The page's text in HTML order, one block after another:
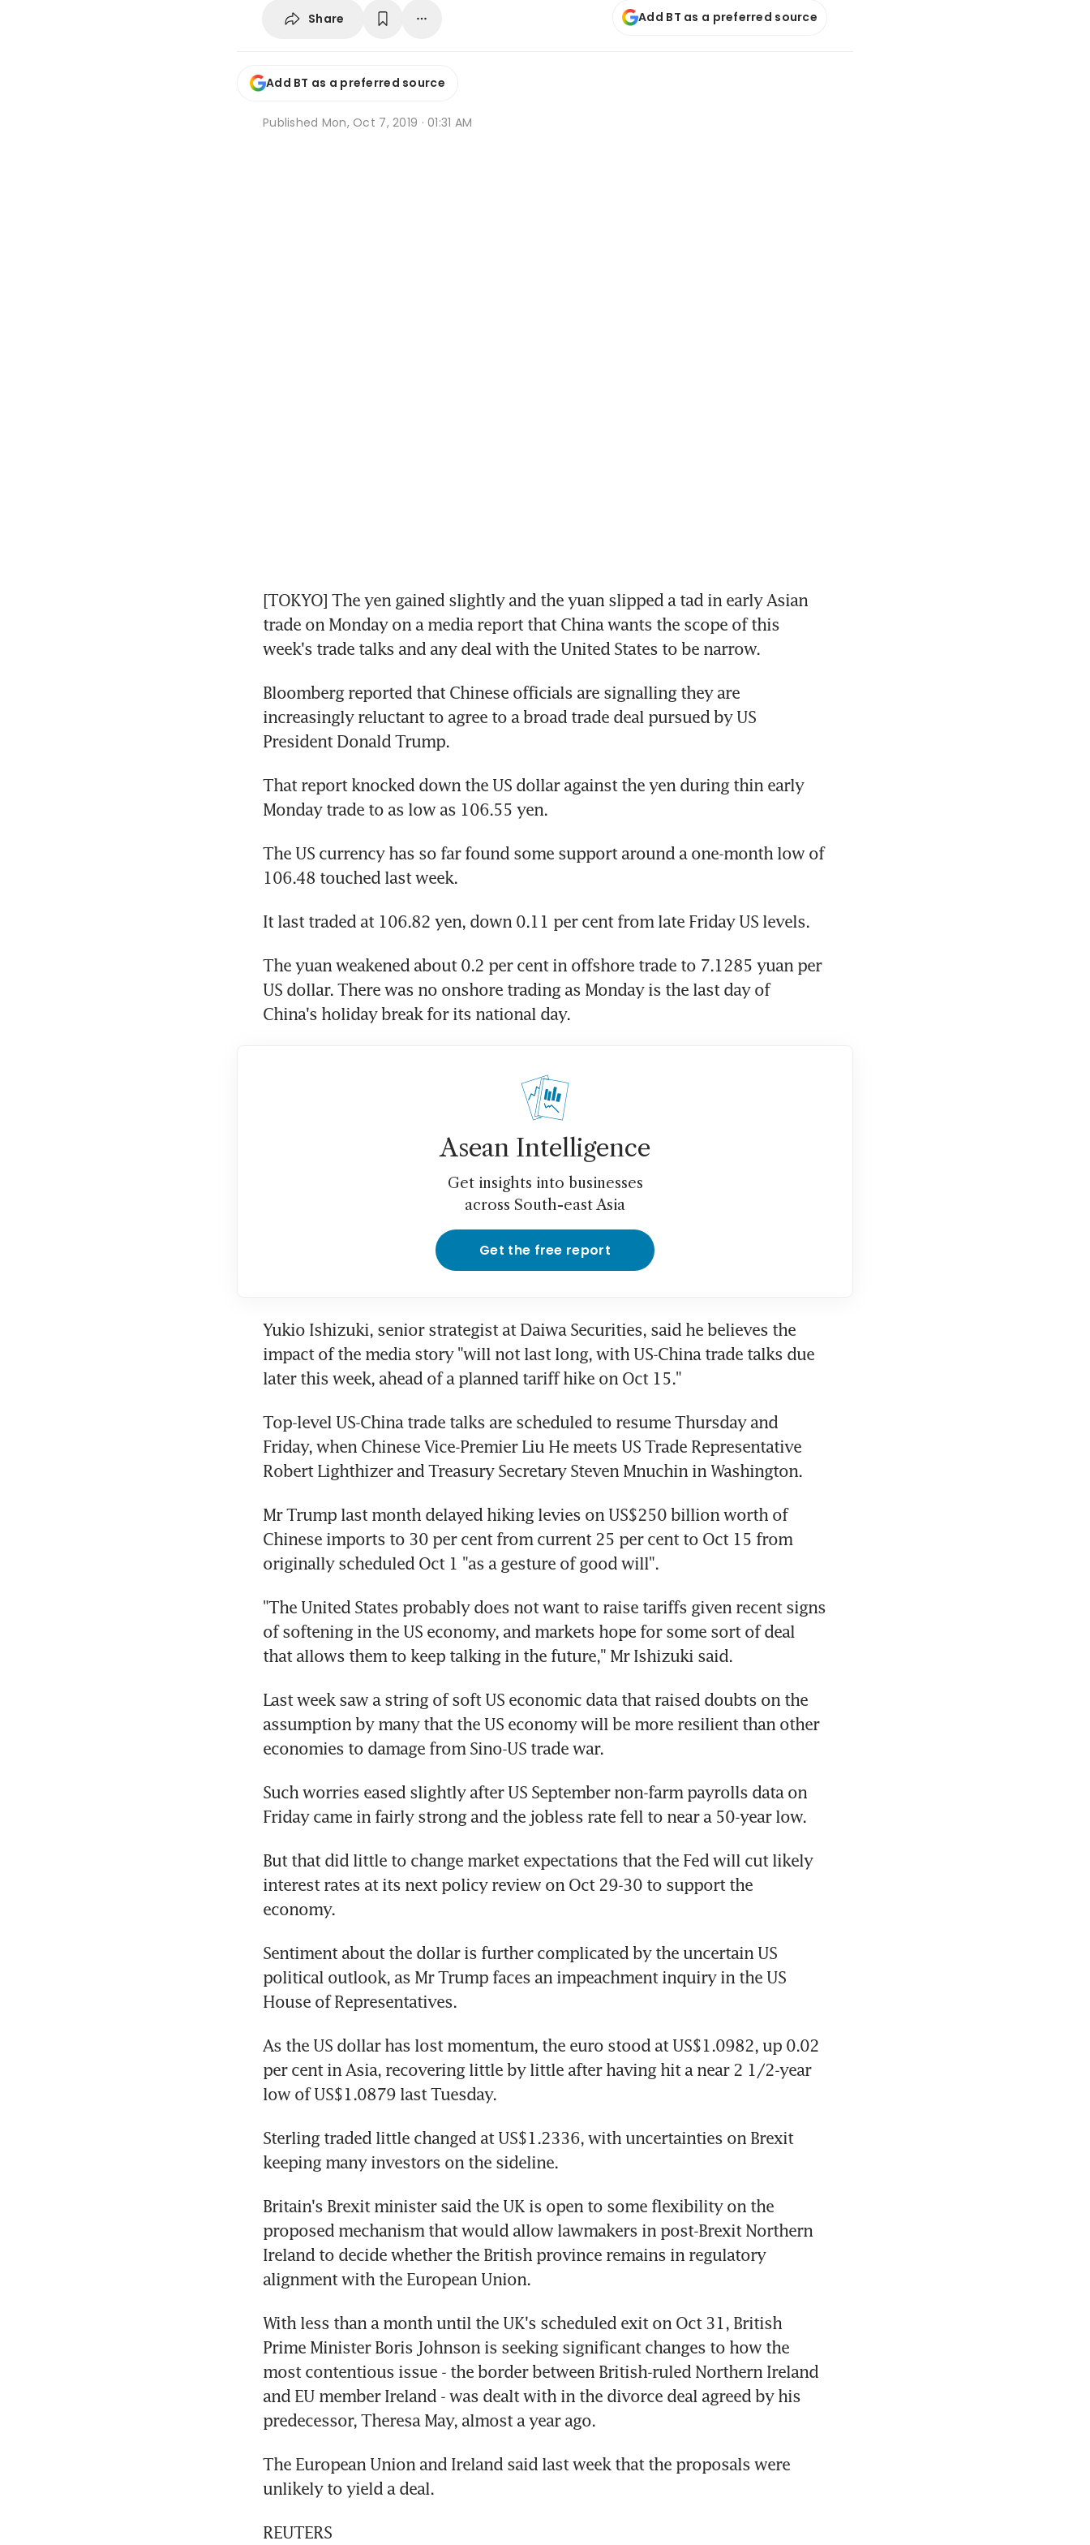
Share Add BT as a preferred source
Add BT as a preferred source
Published Mon, Oct 7, 2019 · 01:31 AM
[TOKYO] The yen gained slightly and the yuan slipped a tad in early Asian
trade on Monday on a media report that China wants the scope of this
week's trade talks and any deal with the United States to be narrow.
Bloomberg reported that Chinese officials are signalling they are
increasingly reluctant to agree to a broad trade deal pursued by US
President Donald Trump.
That report knocked down the US dollar against the yen during thin early
Monday trade to as low as 106.55 yen.
The US currency has so far found some support around a one-month low of
106.48 touched last week.
It last traded at 106.82 yen, down 0.11 per cent from late Friday US levels.
The yuan weakened about 0.2 per cent in offshore trade to 7.1285 yuan per
US dollar. There was no onshore trading as Monday is the last day of
China's holiday break for its national day.
Asean Intelligence
Get insights into businesses
across South-east Asia
Get the free report
Yukio Ishizuki, senior strategist at Daiwa Securities, said he believes the
impact of the media story "will not last long, with US-China trade talks due
later this week, ahead of a planned tariff hike on Oct 15."
Top-level US-China trade talks are scheduled to resume Thursday and
Friday, when Chinese Vice-Premier Liu He meets US Trade Representative
Robert Lighthizer and Treasury Secretary Steven Mnuchin in Washington.
Mr Trump last month delayed hiking levies on US$250 billion worth of
Chinese imports to 30 per cent from current 25 per cent to Oct 15 from
originally scheduled Oct 1 "as a gesture of good will".
"The United States probably does not want to raise tariffs given recent signs
of softening in the US economy, and markets hope for some sort of deal
that allows them to keep talking in the future," Mr Ishizuki said.
Last week saw a string of soft US economic data that raised doubts on the
assumption by many that the US economy will be more resilient than other
economies to damage from Sino-US trade war.
Such worries eased slightly after US September non-farm payrolls data on
Friday came in fairly strong and the jobless rate fell to near a 50-year low.
But that did little to change market expectations that the Fed will cut likely
interest rates at its next policy review on Oct 29-30 to support the
economy.
Sentiment about the dollar is further complicated by the uncertain US
political outlook, as Mr Trump faces an impeachment inquiry in the US
House of Representatives.
As the US dollar has lost momentum, the euro stood at US$1.0982, up 0.02
per cent in Asia, recovering little by little after having hit a near 2 1/2-year
low of US$1.0879 last Tuesday.
Sterling traded little changed at US$1.2336, with uncertainties on Brexit
keeping many investors on the sideline.
Britain's Brexit minister said the UK is open to some flexibility on the
proposed mechanism that would allow lawmakers in post-Brexit Northern
Ireland to decide whether the British province remains in regulatory
alignment with the European Union.
With less than a month until the UK's scheduled exit on Oct 31, British
Prime Minister Boris Johnson is seeking significant changes to how the
most contentious issue - the border between British-ruled Northern Ireland
and EU member Ireland - was dealt with in the divorce deal agreed by his
predecessor, Theresa May, almost a year ago.
The European Union and Ireland said last week that the proposals were
unlikely to yield a deal.
REUTERS